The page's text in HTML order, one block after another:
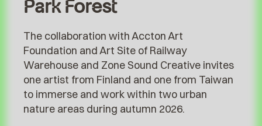
Park Forest
The collaboration with Accton Art
Foundation and Art Site of Railway
Warehouse and Zone Sound Creative invites
one artist from Finland and one from Taiwan
to immerse and work within two urban
nature areas during autumn 2026.